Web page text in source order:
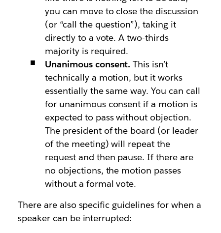
you can move to close the discussion
(or “call the question”), taking it
directly to a vote. A two-thirds
majority is required.
Unanimous consent. This isn’t
technically a motion, but it works
essentially the same way. You can call
for unanimous consent if a motion is
expected to pass without objection.
The president of the board (or leader
of the meeting) will repeat the
request and then pause. If there are
no objections, the motion passes
without a formal vote.
There are also specific guidelines for when a
speaker can be interrupted: